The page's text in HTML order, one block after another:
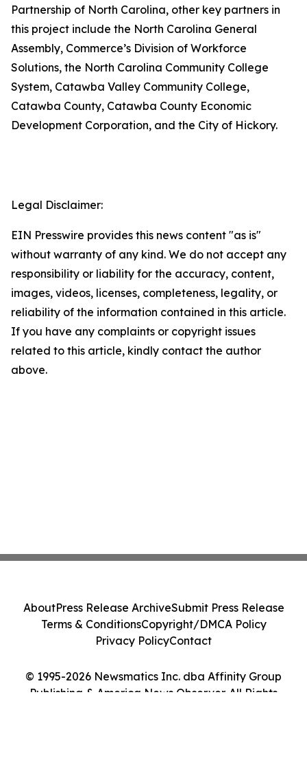
Partnership of North Carolina, other key partners in
this project include the North Carolina General
Assembly, Commerce’s Division of Workforce
Solutions, the North Carolina Community College
System, Catawba Valley Community College,
Catawba County, Catawba County Economic
Development Corporation, and the City of Hickory.
Legal Disclaimer:
EIN Presswire provides this news content "as is"
without warranty of any kind. We do not accept any
responsibility or liability for the accuracy, content,
images, videos, licenses, completeness, legality, or
reliability of the information contained in this article.
If you have any complaints or copyright issues
related to this article, kindly contact the author
above.
© 1995-2026 Newsmatics Inc. dba Affinity Group
Publishing & America News Observer. All Rights
AboutPress Release ArchiveSubmit Press Release
Terms & ConditionsCopyright/DMCA Policy
Privacy PolicyContact